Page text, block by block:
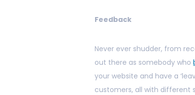
Feedback
Never ever shudder, from
out there as somebody who
your website and have a
customers, all with different